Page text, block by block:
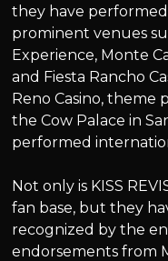
they have
prominent venues
Experience, Monte
and Fiesta Rancho
Reno Casino, theme
the Cow Palace in
performed
Not only is KISS
fan base, but they
recognized by the
endorsements from